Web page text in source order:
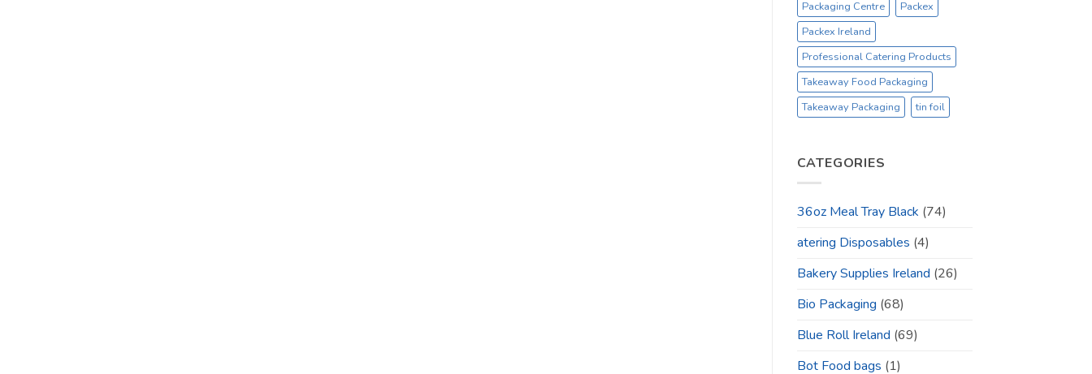
Packaging Centre
Packex
Packex Ireland
Professional Catering Products
Takeaway Food Packaging
Takeaway Packaging
tin foil
CATEGORIES
36oz Meal Tray Black (74)
atering Disposables (4)
Bakery Supplies Ireland (26)
Bio Packaging (68)
Blue Roll Ireland (69)
Bot Food bags (1)